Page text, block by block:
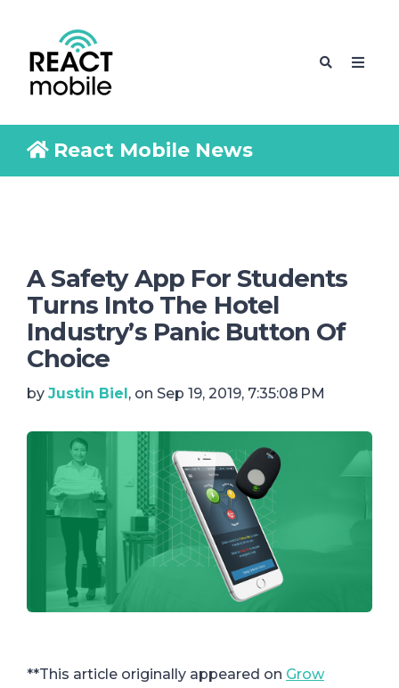
React Mobile News
A Safety App For Students
Turns Into The Hotel
Industry’s Panic Button Of
Choice
by Justin Biel, on Sep 19, 2019, 7:35:08 PM
**This article originally appeared on Grow